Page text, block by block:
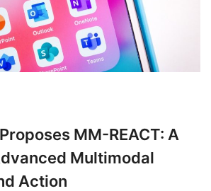
MM-REACT: A
Multimodal
Action